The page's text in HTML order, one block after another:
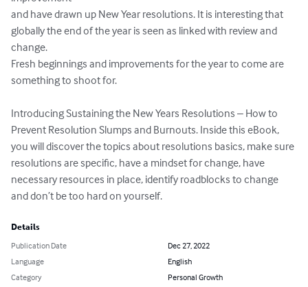
and have drawn up New Year resolutions. It is interesting that
globally the end of the year is seen as linked with review and
change.
Fresh beginnings and improvements for the year to come are
something to shoot for.
Introducing Sustaining the New Years Resolutions – How to
Prevent Resolution Slumps and Burnouts. Inside this eBook,
you will discover the topics about resolutions basics, make sure
resolutions are specific, have a mindset for change, have
necessary resources in place, identify roadblocks to change
and don’t be too hard on yourself.
Details
Publication Date
Dec 27, 2022
Language
English
Category
Personal Growth